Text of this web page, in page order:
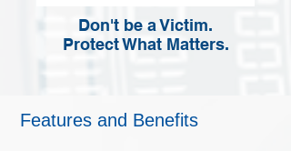
Don't be a Victim.
Protect What Matters.
Features and Benefits